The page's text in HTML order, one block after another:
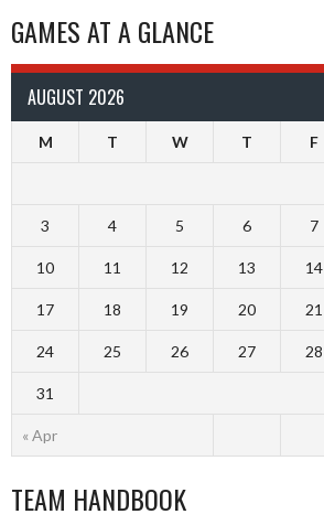
GAMES AT A GLANCE
AUGUST 2026
M T W T F
« Apr
3 4 5 6 7
10 11 12 13 14
17 18 19 20 21
24 25 26 27 28
31
TEAM HANDBOOK